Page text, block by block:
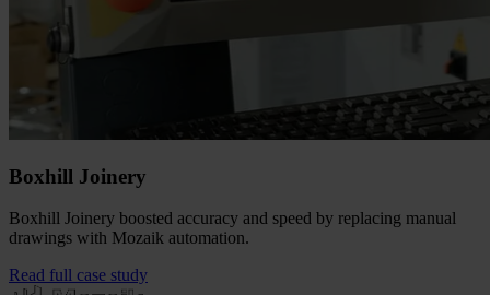
Boxhill Joinery
Boxhill Joinery boosted accuracy and speed by replacing manual
drawings with Mozaik automation.
Read full case study